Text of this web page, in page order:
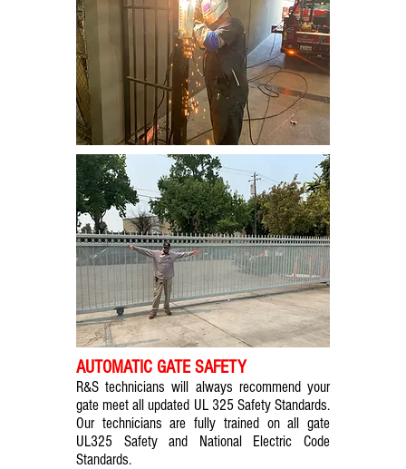
AUTOMATIC GATE SAFETY
R&S technicians will always recommend your
gate meet all updated UL 325 Safety Standards.
Our technicians are fully trained on all gate
UL325 Safety and National Electric Code
Standards.